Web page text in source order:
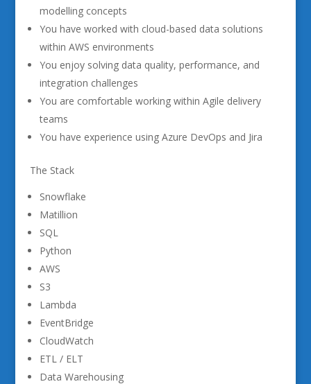
modelling concepts
You have worked with cloud-based data solutions
within AWS environments
You enjoy solving data quality, performance, and
integration challenges
You are comfortable working within Agile delivery
teams
You have experience using Azure DevOps and Jira
The Stack
Snowflake
Matillion
SQL
Python
AWS
S3
Lambda
EventBridge
CloudWatch
ETL / ELT
Data Warehousing